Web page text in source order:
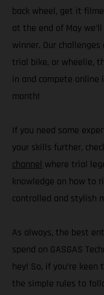
back wheel, get it
at the end of May
winner. Our
trial bike, or wheelie,
in and compete online
month!
If you need some
your skills further,
channel where trial
knowledge on how to
controlled and stylish
As always, the best
spend on GASGAS
hey! So, if you’re
the simple rules to